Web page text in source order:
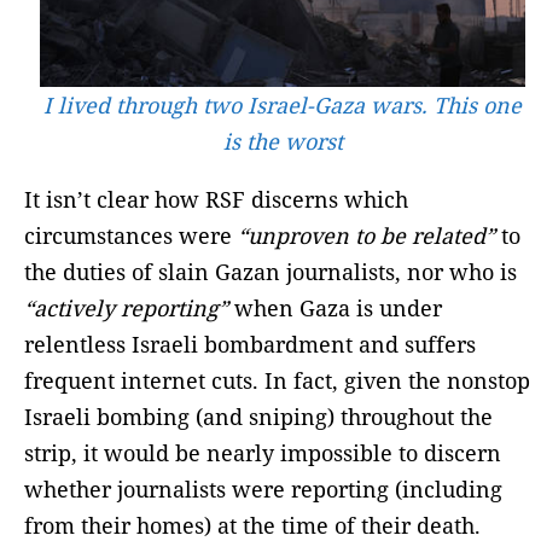
I lived through two Israel-Gaza wars. This one
is the worst
It isn’t clear how RSF discerns which
circumstances were “unproven to be related”to
the duties of slain Gazan journalists, nor who is
“actively reporting”when Gaza is under
relentless Israeli bombardment and suffers
frequent internet cuts. In fact, given the nonstop
Israeli bombing (and sniping) throughout the
strip, it would be nearly impossible to discern
whether journalists were reporting (including
from their homes) at the time of their death.